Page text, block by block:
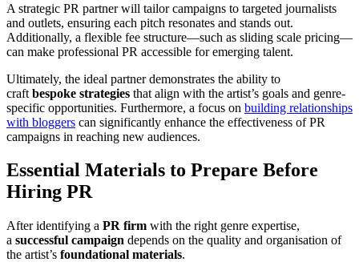
A strategic PR partner will tailor campaigns to targeted journalists
and outlets, ensuring each pitch resonates and stands out.
Additionally, a flexible fee structure—such as sliding scale pricing—
can make professional PR accessible for emerging talent.
Ultimately, the ideal partner demonstrates the ability to
craft bespoke strategies that align with the artist’s goals and genre-
specific opportunities. Furthermore, a focus on building relationships
with bloggers can significantly enhance the effectiveness of PR
campaigns in reaching new audiences.
Essential Materials to Prepare Before
Hiring PR
After identifying a PR firm with the right genre expertise,
a successful campaign depends on the quality and organisation of
the artist’s foundational materials.